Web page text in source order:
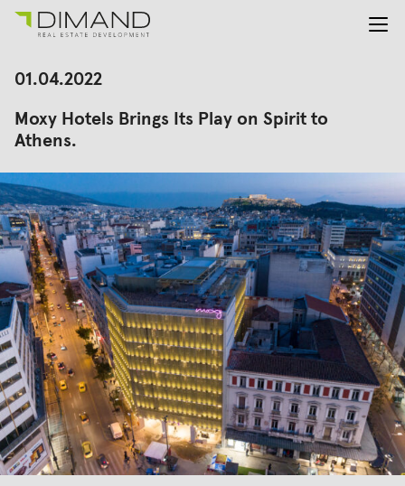
About us
Investor Relations
News
Search
01.04.2022
Moxy Hotels Brings Its Play on Spirit to
Athens.